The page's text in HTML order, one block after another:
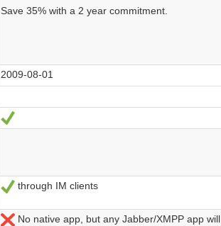
Save 35% with a 2 year commitment.
2009-08-01
Ja
Ja
through IM clients
Nein
No native app, but any Jabber/XMPP app will